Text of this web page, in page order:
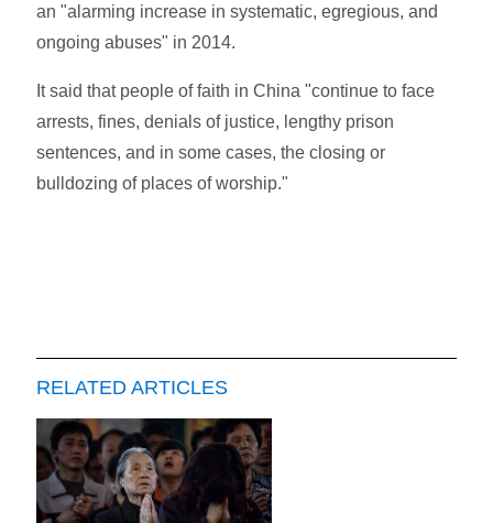
an "alarming increase in systematic, egregious, and
ongoing abuses" in 2014.
It said that people of faith in China "continue to face
arrests, fines, denials of justice, lengthy prison
sentences, and in some cases, the closing or
bulldozing of places of worship."
RELATED ARTICLES